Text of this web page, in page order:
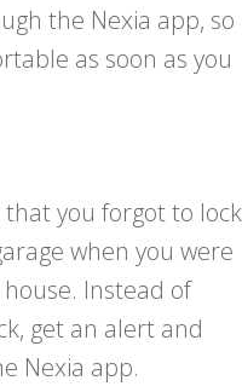
the Nexia app, so
as soon as you
you forgot to lock
when you were
Instead of
get an alert and
Nexia app.